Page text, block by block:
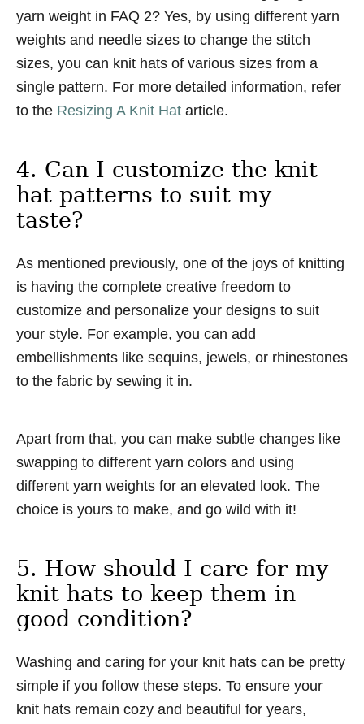
yarn weight in FAQ 2? Yes, by using different yarn
weights and needle sizes to change the stitch
sizes, you can knit hats of various sizes from a
single pattern. For more detailed information, refer
to the Resizing A Knit Hat article.
4. Can I customize the knit
hat patterns to suit my
taste?
As mentioned previously, one of the joys of knitting
is having the complete creative freedom to
customize and personalize your designs to suit
your style. For example, you can add
embellishments like sequins, jewels, or rhinestones
to the fabric by sewing it in.
Apart from that, you can make subtle changes like
swapping to different yarn colors and using
different yarn weights for an elevated look. The
choice is yours to make, and go wild with it!
5. How should I care for my
knit hats to keep them in
good condition?
Washing and caring for your knit hats can be pretty
simple if you follow these steps. To ensure your
knit hats remain cozy and beautiful for years,